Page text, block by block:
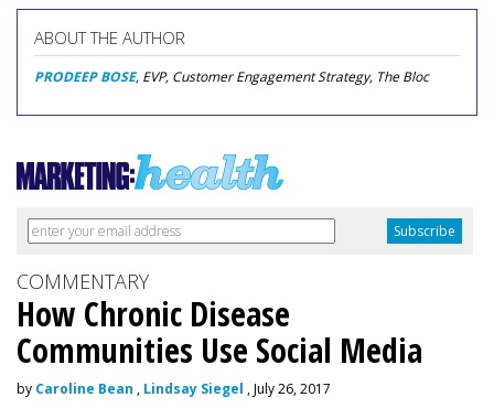
ABOUT THE AUTHOR
PRODEEP BOSE, EVP, Customer Engagement Strategy, The Bloc
COMMENTARY
How Chronic Disease
Communities Use Social Media
by Caroline Bean , Lindsay Siegel , July 26, 2017